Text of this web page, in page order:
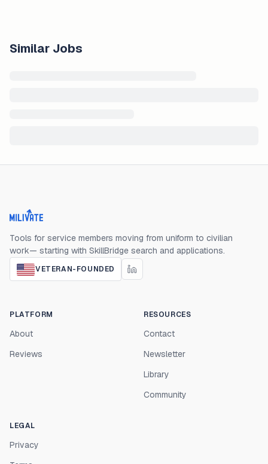
Similar Jobs
Milivate home
Tools for service members moving from uniform to civilian
work— starting with SkillBridge search and applications.
VETERAN-FOUNDED
PLATFORM
About
Reviews
RESOURCES
Contact
Newsletter
Library
Community
LEGAL
Privacy